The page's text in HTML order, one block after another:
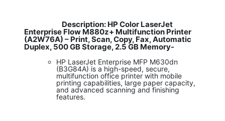
Description: HP Color LaserJet
Enterprise Flow M880z+ Multifunction Printer
(A2W76A) – Print, Scan, Copy, Fax, Automatic
Duplex, 500 GB Storage, 2.5 GB Memory-
HP LaserJet Enterprise MFP M630dn
(B3G84A) is a high-speed, secure,
multifunction office printer with mobile
printing capabilities, large paper capacity,
and advanced scanning and finishing
features.